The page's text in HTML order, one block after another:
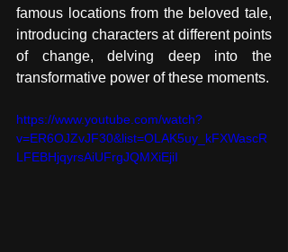
famous locations from the beloved tale,
introducing characters at different points
of change, delving deep into the
transformative power of these moments.
https://www.youtube.com/watch?
v=ER6OJZvJF30&list=OLAK5uy_kFXWascR
LFEBHjqyrsAiUFrgJQMXiEjiI